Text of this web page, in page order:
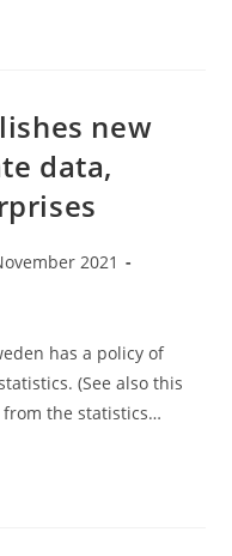
new
data,
2021
has a policy of
(See also this
from the statistics…